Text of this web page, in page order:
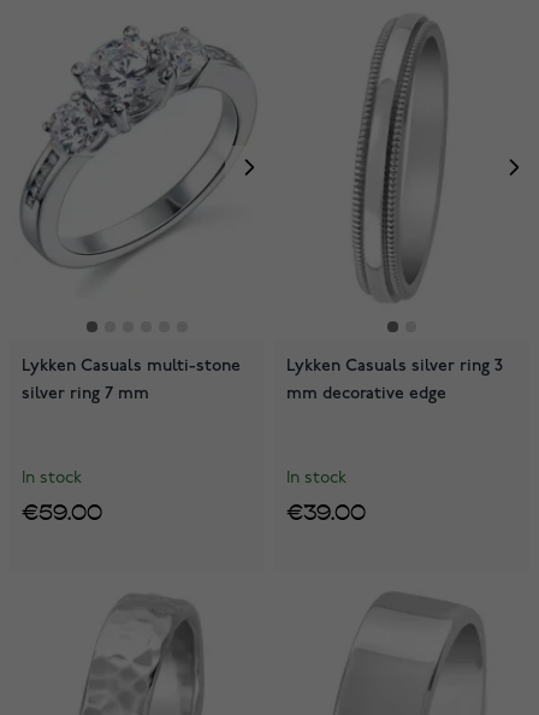
Lykken Casuals multi-stone
silver ring 7 mm
In stock
€59.00
Lykken Casuals silver ring 3
mm decorative edge
In stock
€39.00